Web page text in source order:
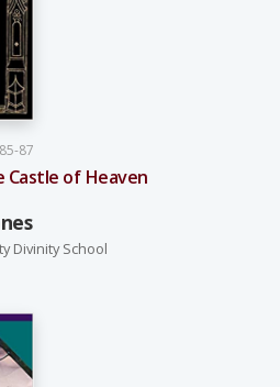
87
Castle of Heaven
Divinity School